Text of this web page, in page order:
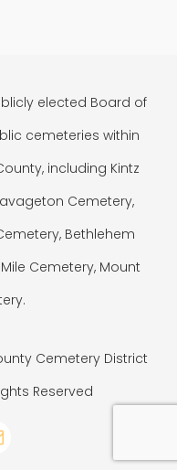
elected Board of
cemeteries within
including Kintz
Cemetery,
Bethlehem
Cemetery, Mount
Cemetery District
Reserved